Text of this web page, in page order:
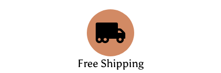
Free Shipping